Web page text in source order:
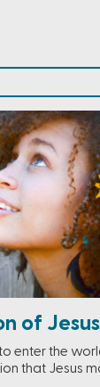
of Jesus
enter the
that Jesus